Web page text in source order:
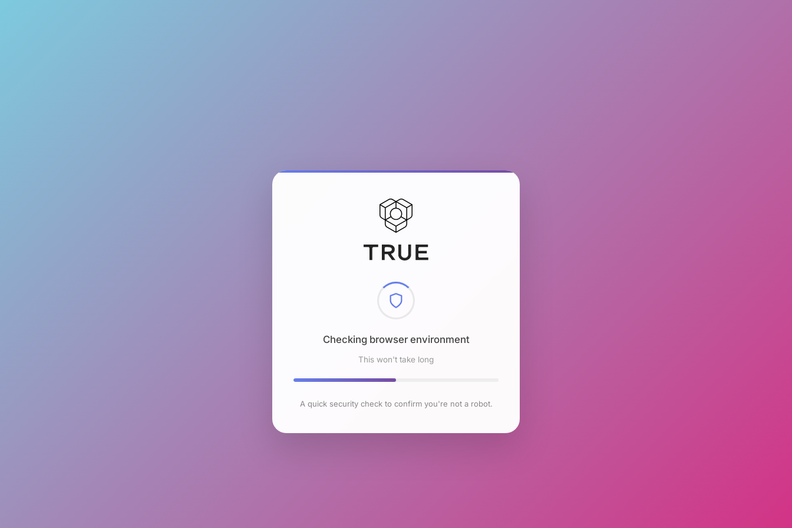
Checking browser environment
This won't take long
A quick security check to confirm you're not a robot.